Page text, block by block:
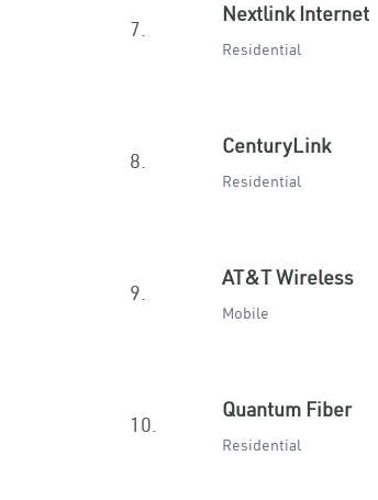
7.
Nextlink Internet
Residential
8.
CenturyLink
Residential
9.
AT&T Wireless
Mobile
10.
Quantum Fiber
Residential